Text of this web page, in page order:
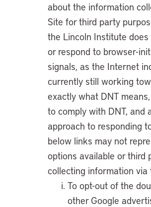
about the information
Site for third party
the Lincoln Institute does
or respond to browser-
signals, as the Internet
currently still working
exactly what DNT
to comply with DNT, and
approach to responding
below links may not
options available or third
collecting information via
To opt-out of the
other Google